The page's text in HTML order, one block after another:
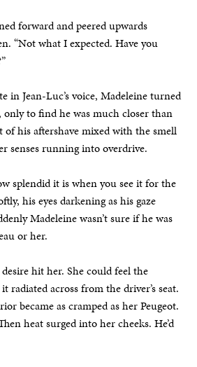
forward and peered upwards
“Not what I expected. Have you
in Jean-Luc’s voice, Madeleine turned
to find he was much closer than
of his aftershave mixed with the smell
senses running into overdrive.
splendid it is when you see it for the
his eyes darkening as his gaze
Madeleine wasn’t sure if he was
or her.
hit her. She could feel the
radiated across from the driver’s seat.
became as cramped as her Peugeot.
heat surged into her cheeks. He’d